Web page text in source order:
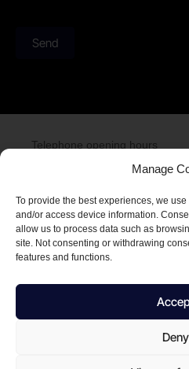
Manage
To provide the best experiences, we
and/or access device information.
allow us to process data such as
site. Not consenting or withdrawing
features and functions.
Deny
Send
Telephone opening hours
Njalsgade 21 F 2,
2300 København S